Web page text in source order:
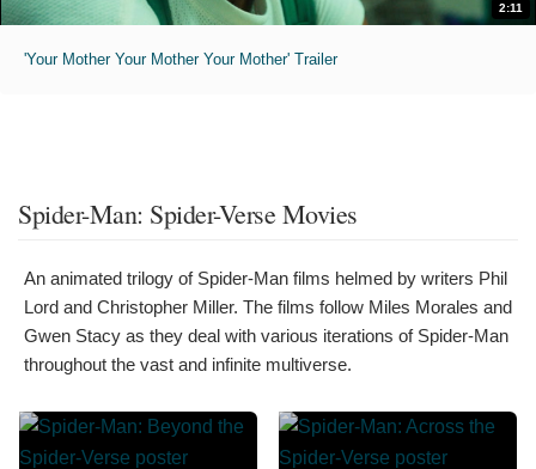
2:11
'Your Mother Your Mother Your Mother' Trailer
Spider-Man: Spider-Verse Movies
An animated trilogy of Spider-Man films helmed by writers Phil
Lord and Christopher Miller. The films follow Miles Morales and
Gwen Stacy as they deal with various iterations of Spider-Man
throughout the vast and infinite multiverse.